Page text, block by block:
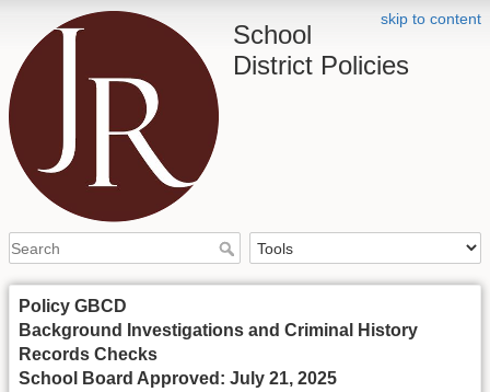
skip to content
School
District Policies
Policy GBCD
Background Investigations and Criminal History
Records Checks
School Board Approved: July 21, 2025